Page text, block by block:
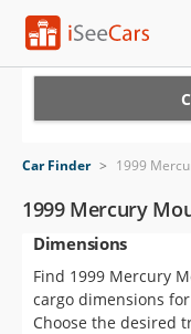
VIN Check
Saved Cars
Saved Searches
Car Finder > 1999
1999 Mercury
Dimensions
Find 1999 Mercury
cargo dimensions
Choose the desired